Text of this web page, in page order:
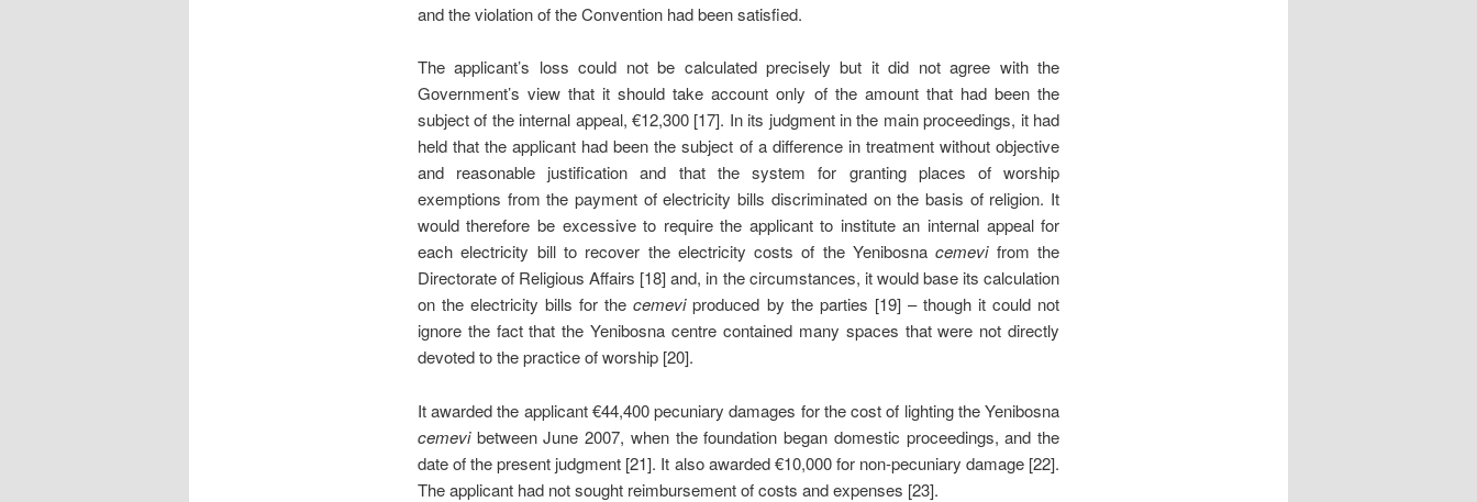
and the violation of the Convention had been satisfied.
The applicant’s loss could not be calculated precisely but it did not agree with the
Government’s view that it should take account only of the amount that had been the
subject of the internal appeal, €12,300 [17]. In its judgment in the main proceedings, it had
held that the applicant had been the subject of a difference in treatment without objective
and reasonable justification and that the system for granting places of worship
exemptions from the payment of electricity bills discriminated on the basis of religion. It
would therefore be excessive to require the applicant to institute an internal appeal for
each electricity bill to recover the electricity costs of the Yenibosna cemevifrom the
Directorate of Religious Affairs [18] and, in the circumstances, it would base its calculation
on the electricity bills for thecemeviproduced by the parties [19] – though it could not
ignore the fact that the Yenibosna centre contained many spaces that were not directly
devoted to the practice of worship [20].
It awarded the applicant €44,400 pecuniary damages for the cost of lighting the Yenibosna
cemevibetween June 2007, when the foundation began domestic proceedings, and the
date of the present judgment [21]. It also awarded €10,000 for non-pecuniary damage [22].
The applicant had not sought reimbursement of costs and expenses [23].